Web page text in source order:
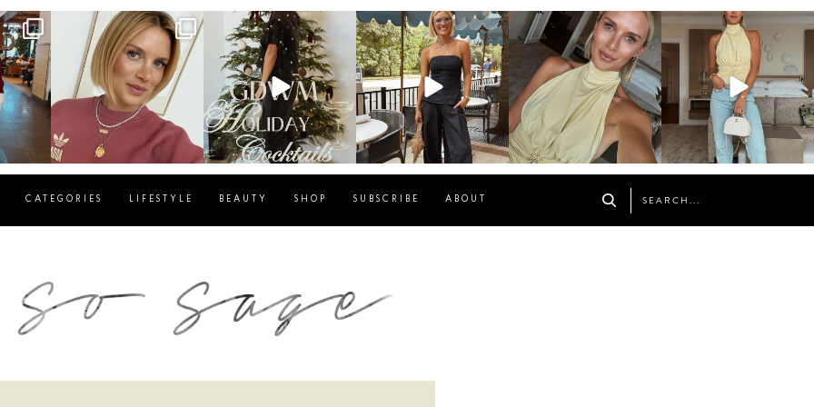
sosageblog
Dec 14
sosageblog
Dec 5
sosageblog
Oct 9
sosageblog
Oct 7
sosageblog
Sep 29
CATEGORIES LIFESTYLE BEAUTY SHOP SUBSCRIBE ABOUT